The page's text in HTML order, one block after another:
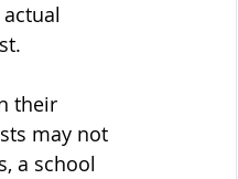
their
may not
a school